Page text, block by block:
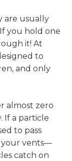
are usually
you hold one
it! At
to
and only
almost zero
If a particle
to pass
your vents—
catch on